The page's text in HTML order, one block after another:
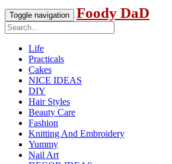
Toggle navigation Foody DaD
Life
Practicals
Cakes
NICE IDEAS
DIY
Hair Styles
Beauty Care
Fashion
Knitting And Embroidery
Yummy
Nail Art